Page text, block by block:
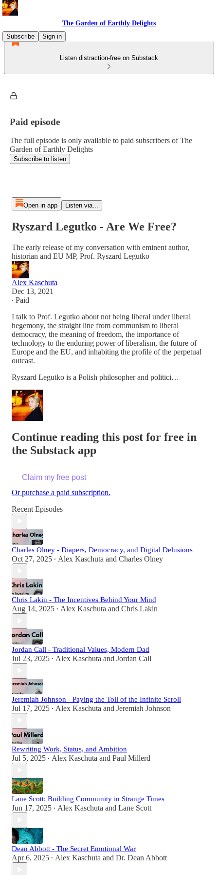
The Garden of Earthly Delights
Subscribe
Sign in
Listen distraction-free on Substack
Paid episode
The full episode is only available to paid subscribers of The
Garden of Earthly Delights
Subscribe to listen
Open in app Listen via...
Ryszard Legutko - Are We Free?
The early release of my conversation with eminent author,
historian and EU MP, Prof. Ryszard Legutko
Alex Kaschuta
Dec 13, 2021
∙ Paid
I talk to Prof. Legutko about not being liberal under liberal
hegemony, the straight line from communism to liberal
democracy, the meaning of freedom, the importance of
technology to the enduring power of liberalism, the future of
Europe and the EU, and inhabiting the profile of the perpetual
outcast.
Ryszard Legutko is a Polish philosopher and politici…
Continue reading this post for free in
the Substack app
Claim my free post
Or purchase a paid subscription.
Recent Episodes
Charles Olney - Diapers, Democracy, and Digital Delusions
Oct 27, 2025 • Alex Kaschuta and Charles Olney
Chris Lakin - The Incentives Behind Your Mind
Aug 14, 2025 • Alex Kaschuta and Chris Lakin
Jordan Call - Traditional Values, Modern Dad
Jul 23, 2025 • Alex Kaschuta and Jordan Call
Jeremiah Johnson - Paying the Toll of the Infinite Scroll
Jul 17, 2025 • Alex Kaschuta and Jeremiah Johnson
Rewriting Work, Status, and Ambition
Jul 5, 2025 • Alex Kaschuta and Paul Millerd
Lane Scott: Building Community in Strange Times
Jun 17, 2025 • Alex Kaschuta and Lane Scott
Dean Abbott - The Secret Emotional War
Apr 6, 2025 • Alex Kaschuta and Dr. Dean Abbott